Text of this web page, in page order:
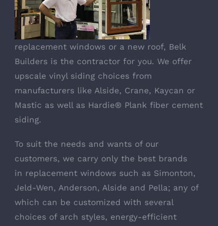
replacement windows or a new roof, Belk
Builders is the contractor for you. We offer
upscale vinyl siding choices from
manufacturers like Alside, Crane, Kaycan or
Mastic as well as Hardie® Plank fiber cement
siding.
To suit the needs and wants of our
customers, we carry only the best brands
in replacement windows such as Simonton,
Jeld-Wen, Anderson, Alside and Pella; any of
which can be customized with several
choices of arch styles, energy-efficient